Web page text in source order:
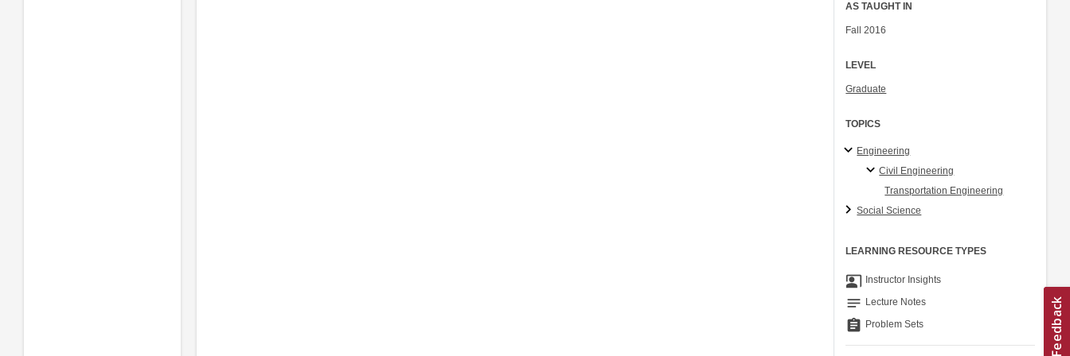
AS TAUGHT IN
Fall 2016
LEVEL
Graduate
TOPICS
Engineering
Civil Engineering
Transportation Engineering
Social Science
LEARNING RESOURCE TYPES
co_present Instructor Insights
notes Lecture Notes
assignment Problem Sets